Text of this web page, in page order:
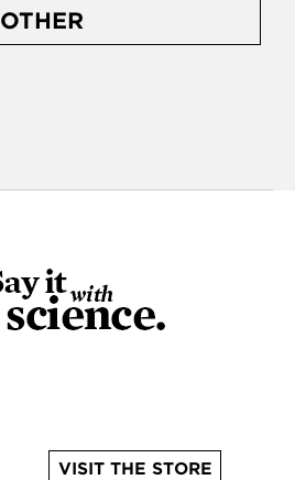
OTHER
VISIT THE STORE